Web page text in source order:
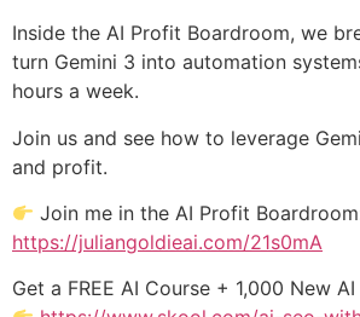
Inside the AI Profit Boardroom, we
turn Gemini 3 into automation
hours a week.
Join us and see how to leverage
and profit.
Join me in the AI Profit
https://juliangoldieai.com/21s0mA
Get a FREE AI Course + 1,000 New